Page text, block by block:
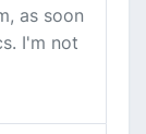
as soon
I'm not